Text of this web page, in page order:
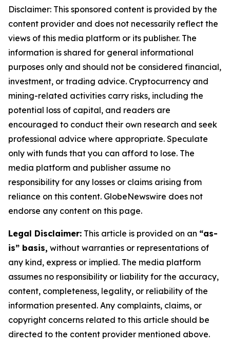
Disclaimer: This sponsored content is provided by the
content provider and does not necessarily reflect the
views of this media platform or its publisher. The
information is shared for general informational
purposes only and should not be considered financial,
investment, or trading advice. Cryptocurrency and
mining-related activities carry risks, including the
potential loss of capital, and readers are
encouraged to conduct their own research and seek
professional advice where appropriate. Speculate
only with funds that you can afford to lose. The
media platform and publisher assume no
responsibility for any losses or claims arising from
reliance on this content. GlobeNewswire does not
endorse any content on this page.
Legal Disclaimer: This article is provided on an “as-
is” basis, without warranties or representations of
any kind, express or implied. The media platform
assumes no responsibility or liability for the accuracy,
content, completeness, legality, or reliability of the
information presented. Any complaints, claims, or
copyright concerns related to this article should be
directed to the content provider mentioned above.